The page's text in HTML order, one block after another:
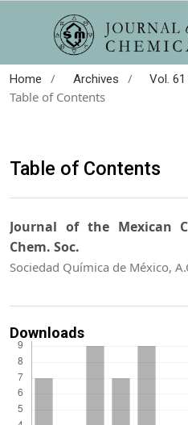
Home / Archives / Vol.
Table of Contents
Table of Contents
Journal of the Mexican
Chem. Soc.
Sociedad Química de México,
Downloads